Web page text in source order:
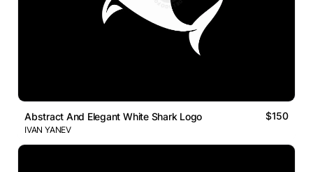
Abstract And Elegant White Shark Logo $150
IVAN YANEV